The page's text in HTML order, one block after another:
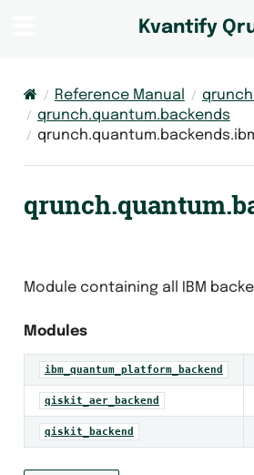
Kvantify
Reference Manual
qrunch.quantum.backends
Module containing all IBM
Modules
ibm_quantum_platform_backend
qiskit_aer_backend
qiskit_backend